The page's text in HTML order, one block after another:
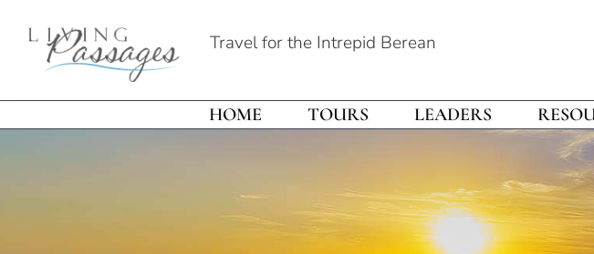
Travel for the Intrepid Berean
HOME TOURS LEADERS